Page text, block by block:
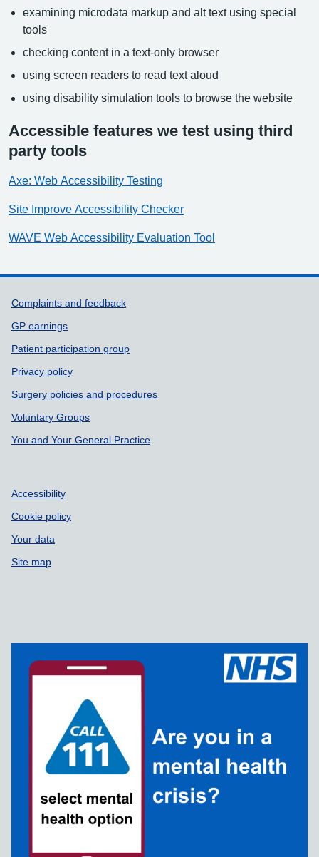
examining microdata markup and alt text using special
tools
checking content in a text-only browser
using screen readers to read text aloud
using disability simulation tools to browse the website
Accessible features we test using third
party tools
Axe: Web Accessibility Testing
Site Improve Accessibility Checker
WAVE Web Accessibility Evaluation Tool
Support links
Complaints and feedback
GP earnings
Patient participation group
Privacy policy
Surgery policies and procedures
Voluntary Groups
You and Your General Practice
Accessibility
Cookie policy
Your data
Site map